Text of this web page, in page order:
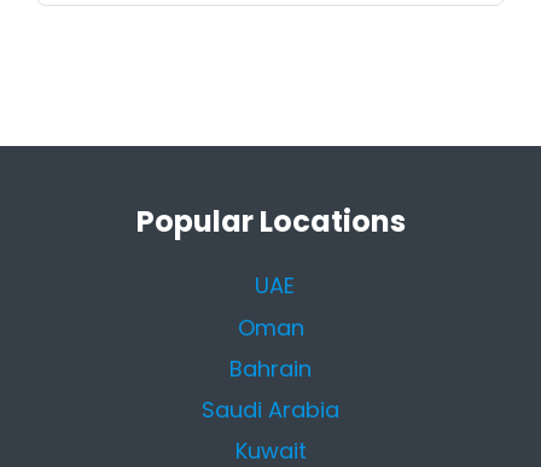
Popular Locations
UAE
Oman
Bahrain
Saudi Arabia
Kuwait